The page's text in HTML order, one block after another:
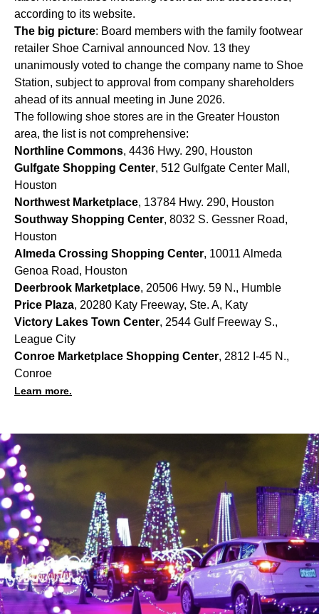
according to its website.
The big picture: Board members with the family footwear
retailer Shoe Carnival announced Nov. 13 they
unanimously voted to change the company name to Shoe
Station, subject to approval from company shareholders
ahead of its annual meeting in June 2026.
The following shoe stores are in the Greater Houston
area, the list is not comprehensive:
Northline Commons, 4436 Hwy. 290, Houston
Gulfgate Shopping Center, 512 Gulfgate Center Mall,
Houston
Northwest Marketplace, 13784 Hwy. 290, Houston
Southway Shopping Center, 8032 S. Gessner Road,
Houston
Almeda Crossing Shopping Center, 10011 Almeda
Genoa Road, Houston
Deerbrook Marketplace, 20506 Hwy. 59 N., Humble
Price Plaza, 20280 Katy Freeway, Ste. A, Katy
Victory Lakes Town Center, 2544 Gulf Freeway S.,
League City
Conroe Marketplace Shopping Center, 2812 I-45 N.,
Conroe
Learn more.